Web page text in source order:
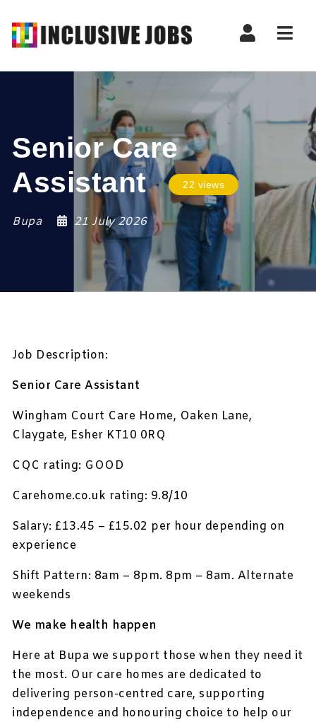
Senior Care
Assistant
22 views
Bupa 21 July 2026
Job Description:
Senior Care Assistant
Wingham Court Care Home, Oaken Lane,
Claygate, Esher KT10 0RQ
CQC rating: GOOD
Carehome.co.uk rating: 9.8/10
Salary: £13.45 – £15.02 per hour depending on
experience
Shift Pattern: 8am – 8pm. 8pm – 8am. Alternate
weekends
We make health happen
Here at Bupa we support those when they need it
the most. Our care homes are dedicated to
delivering person-centred care, supporting
independence and honouring choice to help our